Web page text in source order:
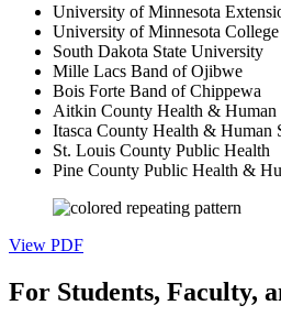
University of Minnesota
University of Minnesota
South Dakota State University
Mille Lacs Band of Ojibwe
Bois Forte Band of Chippewa
Aitkin County Health & Human
Itasca County Health & Human
St. Louis County Public Health
Pine County Public Health &
View PDF
For Students, Faculty,